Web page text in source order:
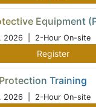
Equipment
2026 | 2-Hour On-site
Register
Training
2026 | 2-Hour On-site